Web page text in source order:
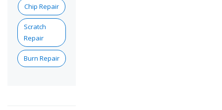
Chip Repair
Scratch
Repair
Burn Repair